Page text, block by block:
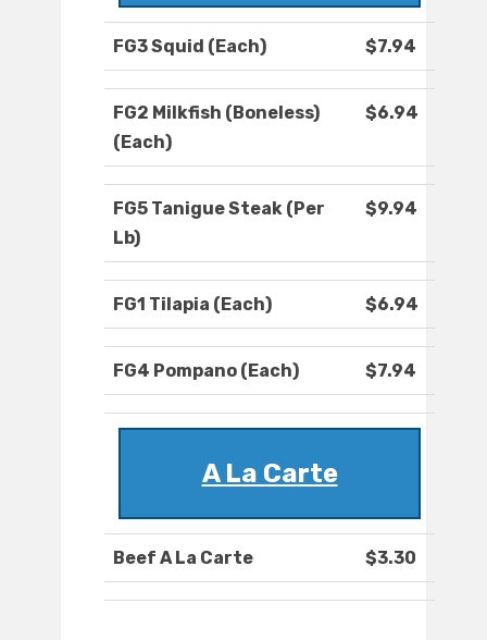
FG3 Squid (Each) $7.94
FG2 Milkfish (Boneless)
(Each)
$6.94
FG5 Tanigue Steak (Per
Lb)
$9.94
FG1 Tilapia (Each) $6.94
FG4 Pompano (Each) $7.94
A La Carte
Beef A La Carte $3.30